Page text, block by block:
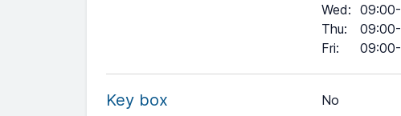
Wed:
Thu:
Fri:
Key box No